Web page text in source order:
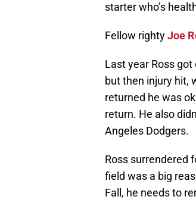
starter who’s
Fellow rightyJoe
Last year Ross
but then injury hit,
returned he was
return. He also
Angeles Dodgers.
Ross surrendered
field was a big
Fall, he needs to